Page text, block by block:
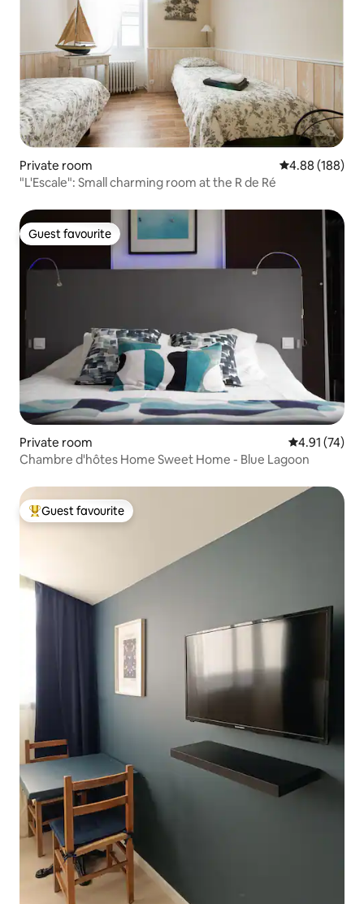
Private room 4.88 out of 5
4.88 (188)
"L'Escale": Small charming room at the R de Ré
Guest favourite
Guest favourite
Private room 4.91 out of 5
4.91 (74)
Chambre d'hôtes Home Sweet Home - Blue Lagoon
Top guest favourite
Guest favourite